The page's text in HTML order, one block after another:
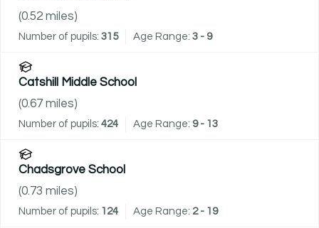
(0.52 miles)
Number of pupils: 315 Age Range: 3 - 9
Catshill Middle School
(0.67 miles)
Number of pupils: 424 Age Range: 9 - 13
Chadsgrove School
(0.73 miles)
Number of pupils: 124 Age Range: 2 - 19